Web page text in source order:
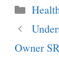
Owner